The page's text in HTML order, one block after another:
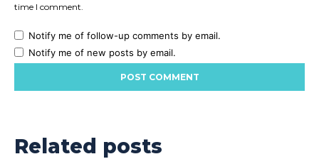
time I comment.
Notify me of follow-up comments by email.
Notify me of new posts by email.
Related posts